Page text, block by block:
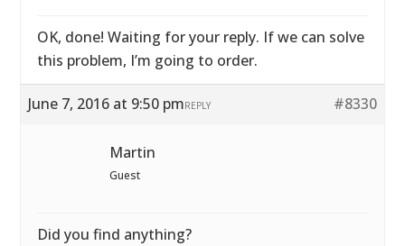
OK, done! Waiting for your reply. If we can solve
this problem, I’m going to order.
June 7, 2016 at 9:50 pm #8330
REPLY
Martin
Guest
Did you find anything?